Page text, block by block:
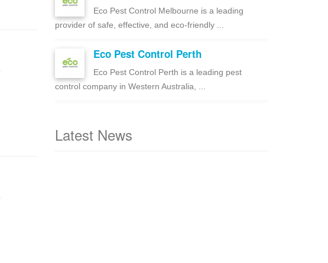
Eco Pest Control Melbourne is a leading
provider of safe, effective, and eco-friendly ...
Eco Pest Control Perth
Eco Pest Control Perth is a leading pest
control company in Western Australia, ...
Latest News